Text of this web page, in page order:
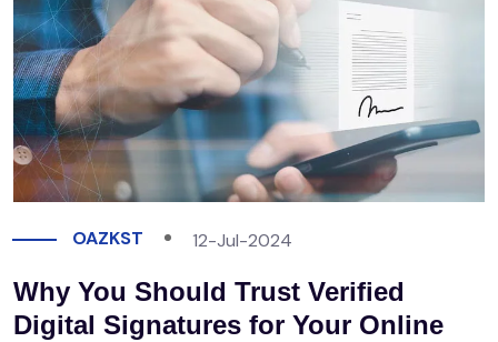
OAZKST 12-Jul-2024
Why You Should Trust Verified
Digital Signatures for Your Online